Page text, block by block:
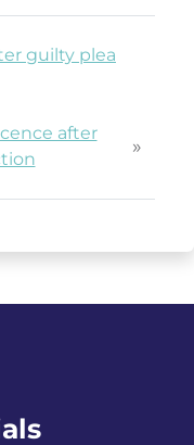
guilty plea
after
»